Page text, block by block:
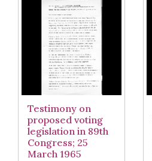
Testimony on
proposed voting
legislation in 89th
Congress; 25
March 1965